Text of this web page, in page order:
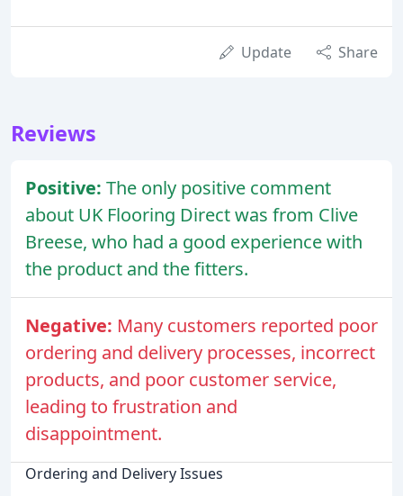
Update Share
Reviews
Positive: The only positive comment
about UK Flooring Direct was from Clive
Breese, who had a good experience with
the product and the fitters.
Negative: Many customers reported poor
ordering and delivery processes, incorrect
products, and poor customer service,
leading to frustration and
disappointment.
Ordering and Delivery Issues